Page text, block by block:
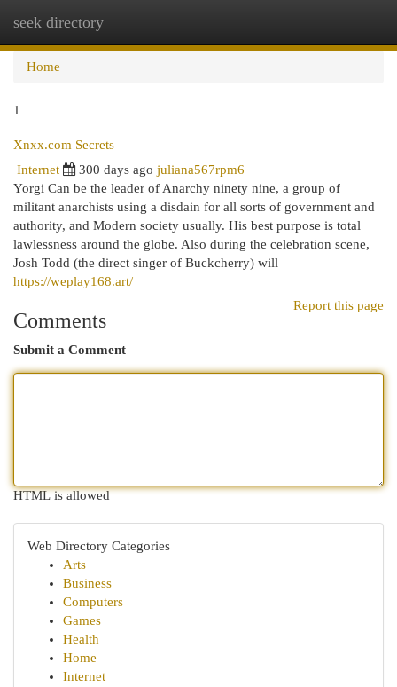
seek directory
Home
1
Xnxx.com Secrets
Internet
300 days ago juliana567rpm6
Yorgi Can be the leader of Anarchy ninety nine, a group of
militant anarchists using a disdain for all sorts of government and
authority, and Modern society usually. His best purpose is total
lawlessness around the globe. Also during the celebration scene,
Josh Todd (the direct singer of Buckcherry) will
https://weplay168.art/
Report this page
Comments
Submit a Comment
HTML is allowed
Web Directory Categories
Arts
Business
Computers
Games
Health
Home
Internet